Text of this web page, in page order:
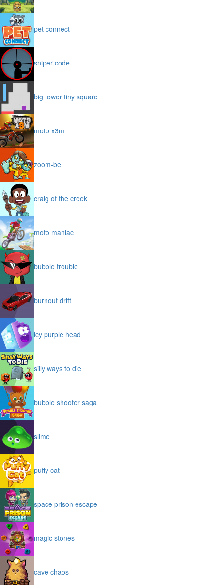
pet connect
sniper code
big tower tiny square
moto x3m
zoom-be
craig of the creek
moto maniac
bubble trouble
burnout drift
icy purple head
silly ways to die
bubble shooter saga
slime
puffy cat
space prison escape
magic stones
cave chaos